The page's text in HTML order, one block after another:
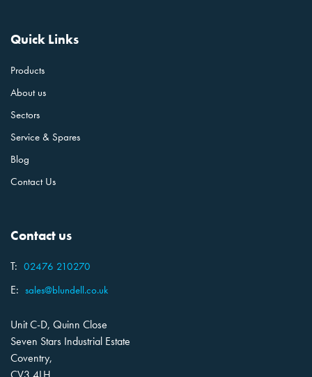
Quick Links
Products
About us
Sectors
Service & Spares
Blog
Contact Us
Contact us
T: 02476 210270
E: sales@blundell.co.uk
Unit C-D, Quinn Close
Seven Stars Industrial Estate
Coventry,